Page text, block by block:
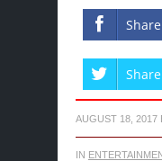
AUGUST 18, 2017
IN